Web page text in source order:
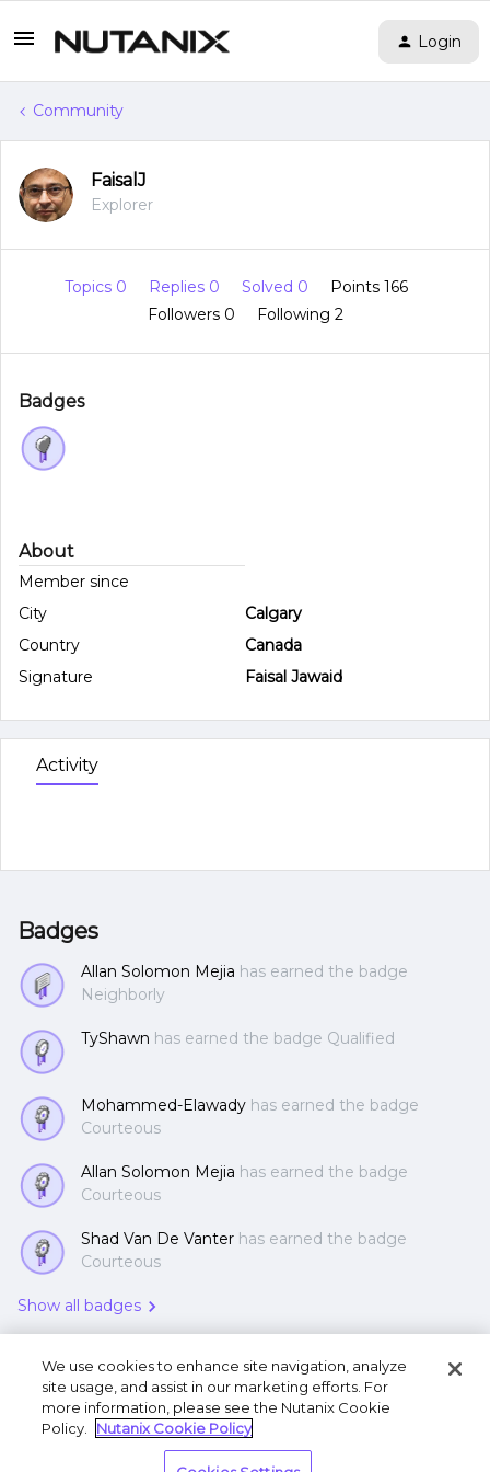
Login
Community
FaisalJ
Explorer
Topics 0 Replies 0 Solved 0
Points 166
Followers 0 Following 2
Badges
About
Member since
City
Calgary
Country
Canada
Signature
Faisal Jawaid
Activity
Badges
Allan Solomon Mejia has earned the badge
Neighborly
TyShawn has earned the badge Qualified
Mohammed-Elawady has earned the badge
Courteous
Allan Solomon Mejia has earned the badge
Courteous
Shad Van De Vanter has earned the badge
Courteous
Show all badges
Privacy Statement
We use cookies to enhance site navigation, analyze
site usage, and assist in our marketing efforts. For
more information, please see the Nutanix Cookie
Policy.
Nutanix Cookie Policy